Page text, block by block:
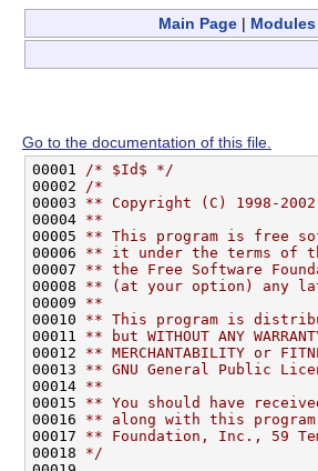
Main Page | Modules
Go to the documentation of this file.
00001
/* $Id$ */
00002
/*
00003 ** Copyright (C) 1998-2002
00004 **
00005 ** This program is free
00006 ** it under the terms of
00007 ** the Free Software
00008 ** (at your option) any
00009 **
00010 ** This program is
00011 ** but WITHOUT ANY
00012 ** MERCHANTABILITY or
00013 ** GNU General Public
00014 **
00015 ** You should have
00016 ** along with this
00017 ** Foundation, Inc., 59
00018 */